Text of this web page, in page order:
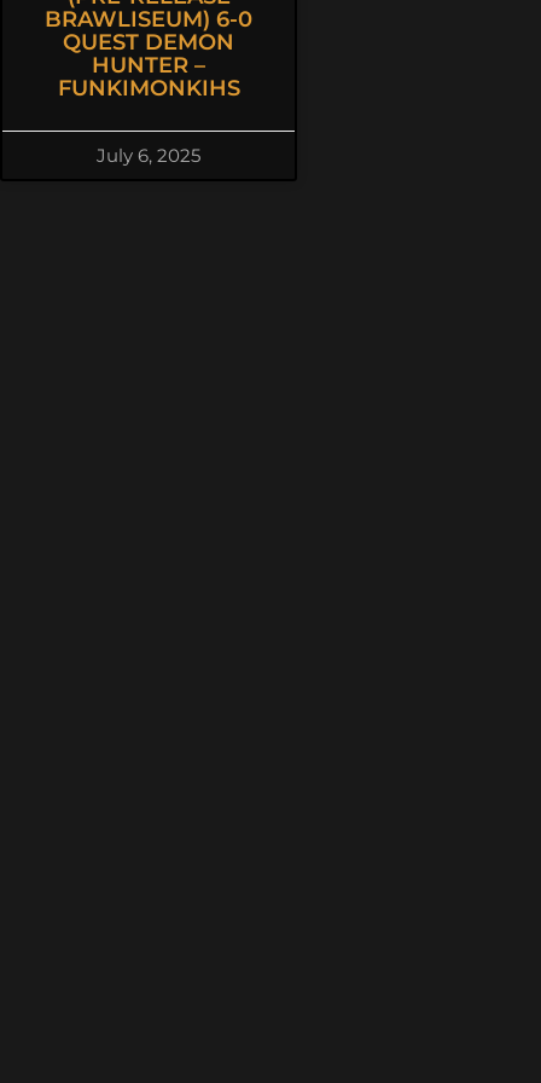
BRAWLISEUM) 6-0
QUEST DEMON
HUNTER –
FUNKIMONKIHS
July 6, 2025